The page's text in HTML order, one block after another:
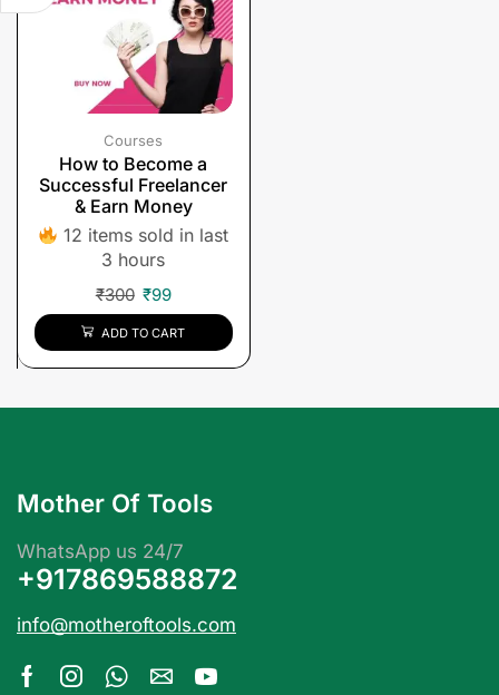
Courses
How to Become a
Successful Freelancer
& Earn Money
12 items sold in last
3 hours
₹300 ₹99
ADD TO CART
Mother Of Tools
WhatsApp us 24/7
+917869588872
info@motheroftools.com